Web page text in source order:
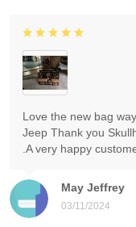
May Jeffrey
03/11/2024
Love the new bag
Jeep Thank you
.A very happy